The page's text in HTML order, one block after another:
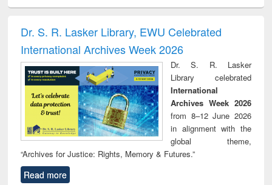
and report writing
: a practical
approach to
business &
technical
communication
treatment and
reuse
Dr. S. R. Lasker Library, EWU Celebrated
International Archives Week 2026
Dr. S. R. Lasker
Library celebrated
International
Archives Week 2026
from 8–12 June 2026
in alignment with the
global theme,
“Archives for Justice: Rights, Memory & Futures.”
Read more